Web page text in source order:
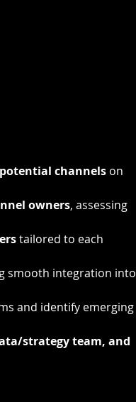
channels on
owners, assessing
tailored to each
smooth integration into
and identify emerging
strategy team, and